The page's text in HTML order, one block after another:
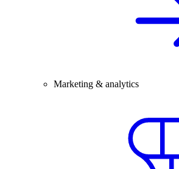
Marketing & analytics